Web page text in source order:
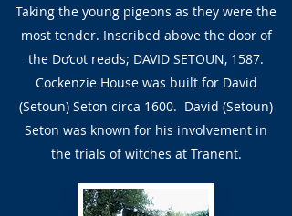
Taking the young pigeons as they were the
most tender. Inscribed above the door of
the Do’cot reads; DAVID SETOUN, 1587.
Cockenzie House was built for David
(Setoun) Seton circa 1600. David (Setoun)
Seton was known for his involvement in
the trials of witches at Tranent.